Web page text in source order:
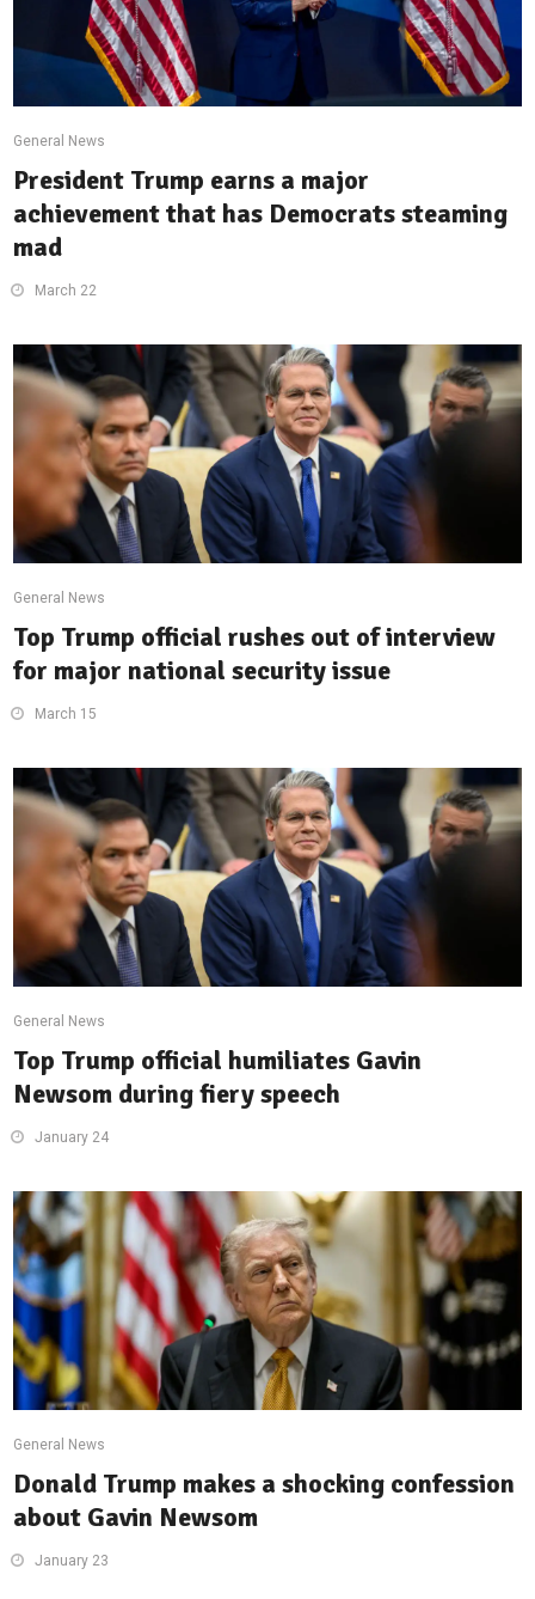
General News
President Trump earns a major
achievement that has Democrats steaming
mad
March 22
General News
Top Trump official rushes out of interview
for major national security issue
March 15
General News
Top Trump official humiliates Gavin
Newsom during fiery speech
January 24
General News
Donald Trump makes a shocking confession
about Gavin Newsom
January 23